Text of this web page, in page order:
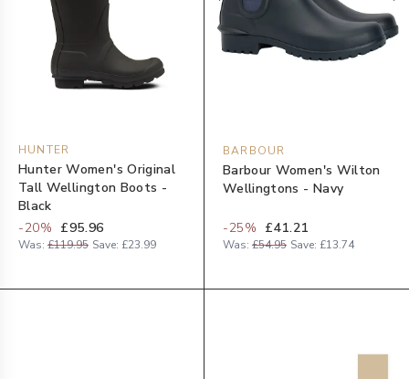
HUNTER
Hunter Women's Original
Tall Wellington Boots -
Black
-20% £95.96
Was: £119.95 Save: £23.99
BARBOUR
Barbour Women's Wilton
Wellingtons - Navy
-25% £41.21
Was: £54.95 Save: £13.74